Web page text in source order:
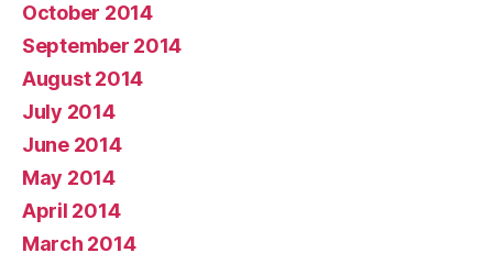
October 2014
September 2014
August 2014
July 2014
June 2014
May 2014
April 2014
March 2014